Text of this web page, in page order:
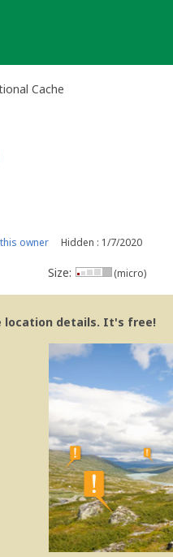
Cache
owner Hidden : 1/7/2020
Size: (micro)
location details. It's free!